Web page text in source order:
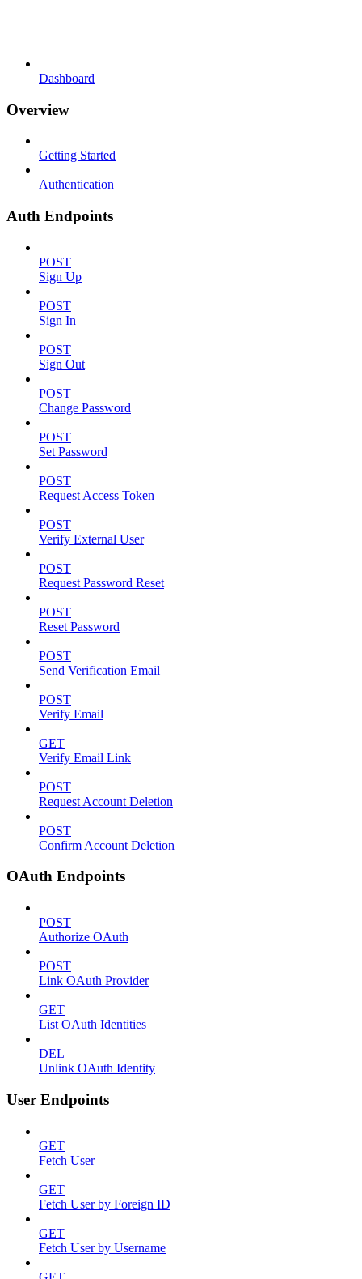
Dashboard
Overview
Getting Started
Authentication
Auth Endpoints
POST
Sign Up
POST
Sign In
POST
Sign Out
POST
Change Password
POST
Set Password
POST
Request Access Token
POST
Verify External User
POST
Request Password Reset
POST
Reset Password
POST
Send Verification Email
POST
Verify Email
GET
Verify Email Link
POST
Request Account Deletion
POST
Confirm Account Deletion
OAuth Endpoints
POST
Authorize OAuth
POST
Link OAuth Provider
GET
List OAuth Identities
DEL
Unlink OAuth Identity
User Endpoints
GET
Fetch User
GET
Fetch User by Foreign ID
GET
Fetch User by Username